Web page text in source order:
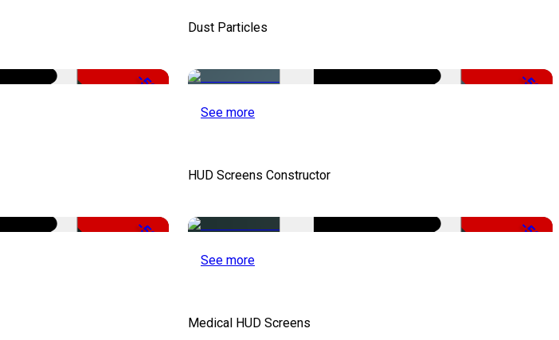
-50%
Dust Particles
-50%
See more
-50%
HUD Screens Constructor
-50%
See more
Medical HUD Screens